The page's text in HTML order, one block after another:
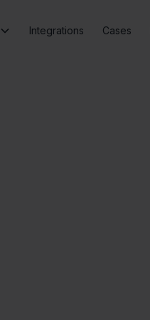
Integrations Cases